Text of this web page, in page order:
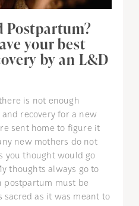
Postpartum?
your best
by an L&D
is not enough
recovery for a new
sent home to figure it
new mothers do not
you thought would go
thoughts always go to
postpartum must be
sacred as it was meant to